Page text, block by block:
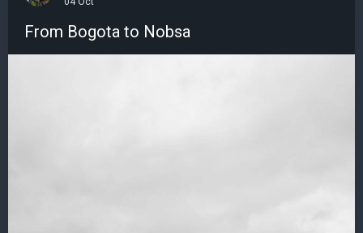
From Bogota to Nobsa